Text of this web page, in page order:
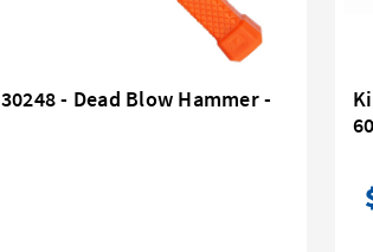
- Dead Blow Hammer -